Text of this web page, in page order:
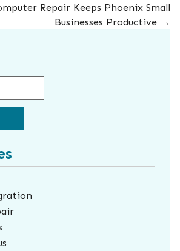
Repair Keeps Phoenix Small
Businesses Productive →